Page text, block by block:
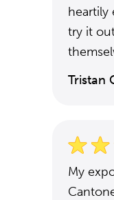
heartily
try it
Tristan
My